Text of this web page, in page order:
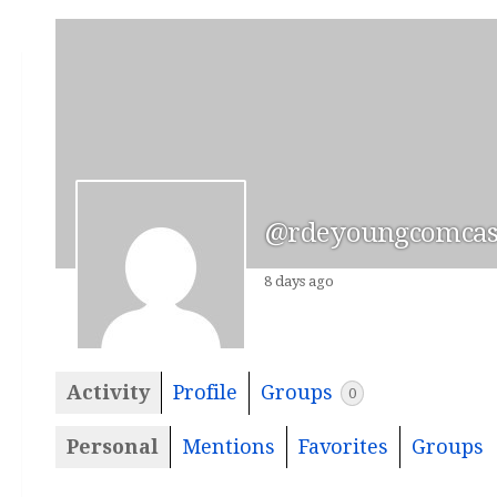
8 days ago
Activity Profile Groups 0
Personal Mentions Favorites Groups